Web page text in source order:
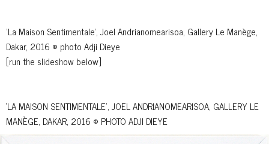
'La Maison Sentimentale', Joel Andrianomearisoa, Gallery Le Manège,
Dakar, 2016 © photo Adji Dieye
[run the slideshow below]
‘LA MAISON SENTIMENTALE’, JOEL ANDRIANOMEARISOA, GALLERY LE
MANÈGE, DAKAR, 2016 © PHOTO ADJI DIEYE